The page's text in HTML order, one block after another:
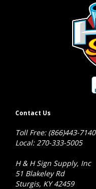
Contact Us
Toll Free: (866)443-7140
Local: 270-333-5005
H & H Sign Supply, Inc
51 Blakeley Rd
Sturgis, KY 42459